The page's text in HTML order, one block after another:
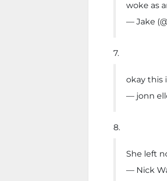
woke as
— Jake
7.
okay this
— jonn
8.
She left
— Nick